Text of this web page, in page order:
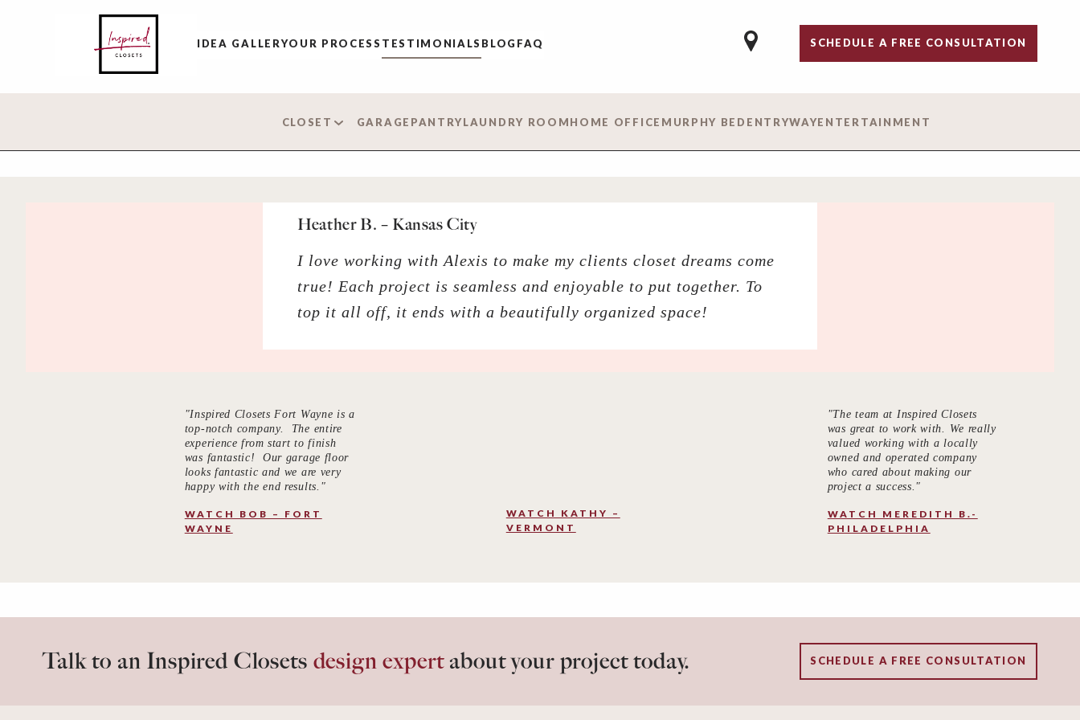
IDEA GALLERYOUR PROCESS TESTIMONIALS BLOG FAQ SCHEDULE A FREE CONSULTATION
CLOSET GARAGE PANTRYLAUNDRY ROOMHOME OFFICE MURPHY BED ENTRYWAYENTERTAINMENT
Heather B. – Kansas City
I love working with Alexis to make my clients closet dreams come
true! Each project is seamless and enjoyable to put together. To
top it all off, it ends with a beautifully organized space!
"Inspired Closets Fort Wayne is a
top-notch company. The entire
experience from start to finish
was fantastic! Our garage floor
looks fantastic and we are very
happy with the end results."
WATCH BOB – FORT
WAYNE
WATCH KATHY –
VERMONT
"The team at Inspired Closets
was great to work with. We really
valued working with a locally
owned and operated company
who cared about making our
project a success."
WATCH MEREDITH B.-
PHILADELPHIA
Talk to an Inspired Closets design expertabout your project today. SCHEDULE A FREE CONSULTATION